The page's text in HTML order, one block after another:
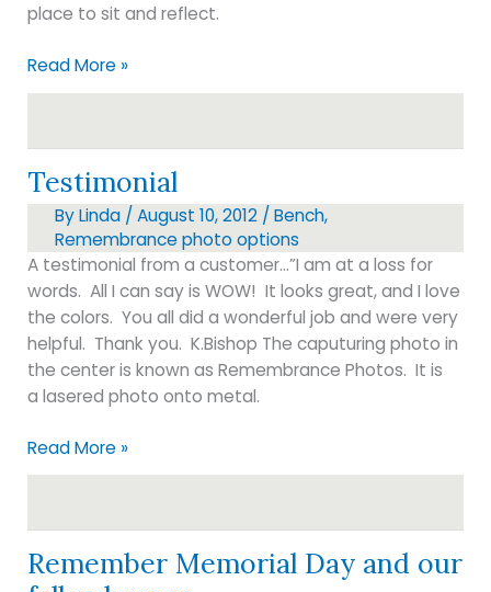
place to sit and reflect.
BENCHES
Read More »
Testimonial
ByLinda /August 10, 2012/Bench,
Remembrance photo options
A testimonial from a customer…”I am at a loss for
words. All I can say is WOW! It looks great, and I love
the colors. You all did a wonderful job and were very
helpful. Thank you. K.Bishop The caputuring photo in
the center is known as Remembrance Photos. It is
a lasered photo onto metal.
Testimonial
Read More »
Remember Memorial Day and our